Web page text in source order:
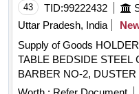
43 TID:99222432
Uttar Pradesh, India
Supply of Goods
TABLE BEDSIDE STEEL
BARBER NO-2,
Quantity: 1635